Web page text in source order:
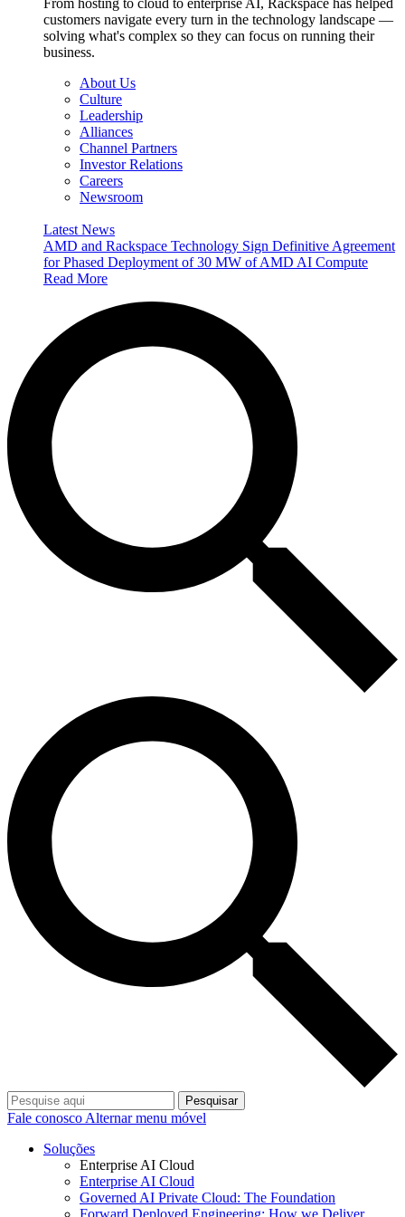
From hosting to cloud to enterprise AI, Rackspace has helped
customers navigate every turn in the technology landscape —
solving what's complex so they can focus on running their
business.
About Us
Culture
Leadership
Alliances
Channel Partners
Investor Relations
Careers
Newsroom
Latest News
AMD and Rackspace Technology Sign Definitive Agreement
for Phased Deployment of 30 MW of AMD AI Compute
Read More
Pesquisar
Fale conosco Alternar menu móvel
Soluções
Enterprise AI Cloud
Enterprise AI Cloud
Governed AI Private Cloud: The Foundation